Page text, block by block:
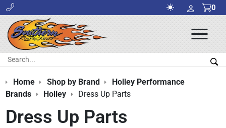
0
Search:
Home Shop by Brand
Holley Performance
Brands
Holley Dress Up Parts
Dress Up Parts